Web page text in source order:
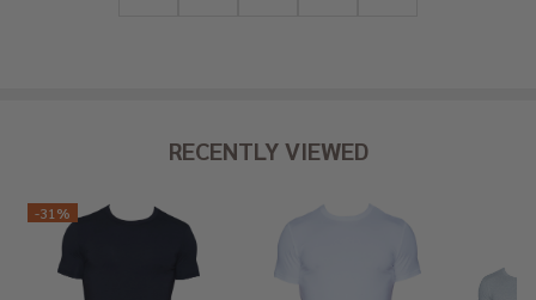
RECENTLY VIEWED
-31%